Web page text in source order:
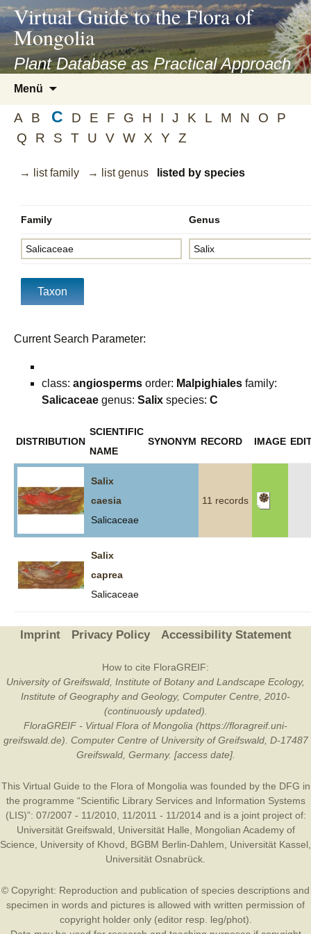
asyatv.net
asyatv.net
kitap
indir
toplist
ekle
guncel
blog
Virtual Guide to the Flora of
Mongolia
Plant Database as Practical Approach
Menü
springen
A B C D E F G H I J K L M N O
P
Q
R S T U V W X Y Z
→ list family → list genus listed by species
Family Genus
Current Search Parameter:
class: angiosperms order: Malpighiales family:
Salicaceae genus: Salix species: C
DISTRIBUTION
SCIENTIFIC
NAME
SYNONYM RECORD IMAGE
Salix
caesia
Salicaceae
11 records
Salix
caprea
Salicaceae
Imprint Privacy Policy Accessibility Statement
How to cite FloraGREIF:
University of Greifswald, Institute of Botany and Landscape Ecology,
Institute of Geography and Geology, Computer Centre, 2010-
(continuously updated).
FloraGREIF - Virtual Flora of Mongolia (https://floragreif.uni-
greifswald.de). Computer Centre of University of Greifswald, D-17487
Greifswald, Germany. [access date].
This Virtual Guide to the Flora of Mongolia was founded by the DFG in
the programme “Scientific Library Services and Information Systems
(LIS)”: 07/2007 - 11/2010, 11/2011 - 11/2014 and is a joint project of:
Universität Greifswald
Universität Halle
Mongolian Academy of
Science
University of Khovd BGBM Berlin-Dahlem Universität Kassel
Universität Osnabrück
© Copyright: Reproduction and publication of species descriptions and
specimen in words and pictures is allowed with written permission of
copyright holder only (editor resp. leg/phot).